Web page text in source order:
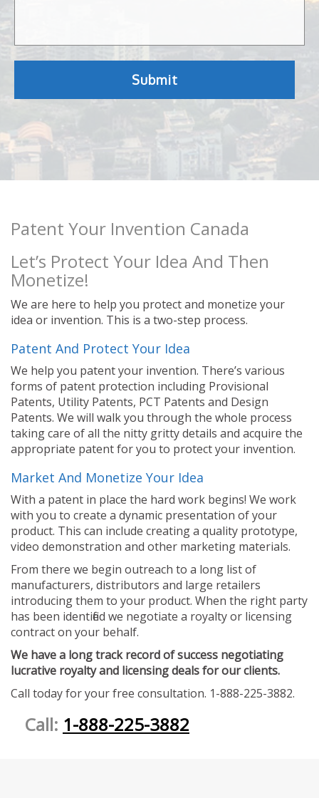
Patent Your Invention Canada
Let’s Protect Your Idea And Then
Monetize!
We are here to help you protect and monetize your
idea or invention. This is a two-step process.
Patent And Protect Your Idea
We help you patent your invention. There’s various
forms of patent protection including Provisional
Patents, Utility Patents, PCT Patents and Design
Patents. We will walk you through the whole process
taking care of all the nitty gritty details and acquire the
appropriate patent for you to protect your invention.
Market And Monetize Your Idea
With a patent in place the hard work begins! We work
with you to create a dynamic presentation of your
product. This can include creating a quality prototype,
video demonstration and other marketing materials.
From there we begin outreach to a long list of
manufacturers, distributors and large retailers
introducing them to your product. When the right party
has been identified we negotiate a royalty or licensing
contract on your behalf.
We have a long track record of success negotiating
lucrative royalty and licensing deals for our clients.
Call today for your free consultation. 1-888-225-3882.
Call: 1-888-225-3882